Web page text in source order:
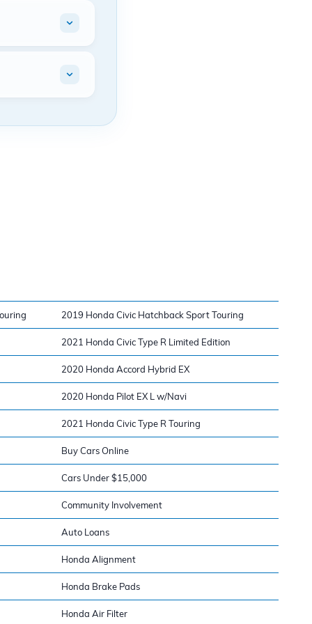
2019 Honda Civic Hatchback Sport Touring
2021 Honda Civic Type R Limited Edition
2020 Honda Accord Hybrid EX
2020 Honda Pilot EX L w/Navi
2021 Honda Civic Type R Touring
Buy Cars Online
Cars Under $15,000
Community Involvement
Auto Loans
Honda Alignment
Honda Brake Pads
Honda Air Filter